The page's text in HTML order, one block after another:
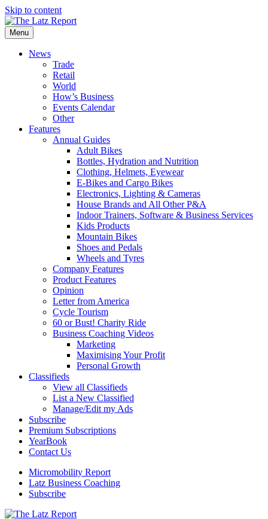
Skip to content
Menu
News
Trade
Retail
World
How’s Business
Events Calendar
Other
Features
Annual Guides
Adult Bikes
Bottles, Hydration and Nutrition
Clothing, Helmets, Eyewear
E-Bikes and Cargo Bikes
Electronics, Lighting & Cameras
House Brands and All Other P&A
Indoor Trainers, Software & Business Services
Kids Products
Mountain Bikes
Shoes and Pedals
Wheels and Tyres
Company Features
Product Features
Opinion
Letter from America
Cycle Tourism
60 or Bust! Charity Ride
Business Coaching Videos
Marketing
Maximising Your Profit
Personal Growth
Classifieds
View all Classifieds
List a New Classified
Manage/Edit my Ads
Subscribe
Premium Subscriptions
YearBook
Contact Us
Micromobility Report
Latz Business Coaching
Subscribe